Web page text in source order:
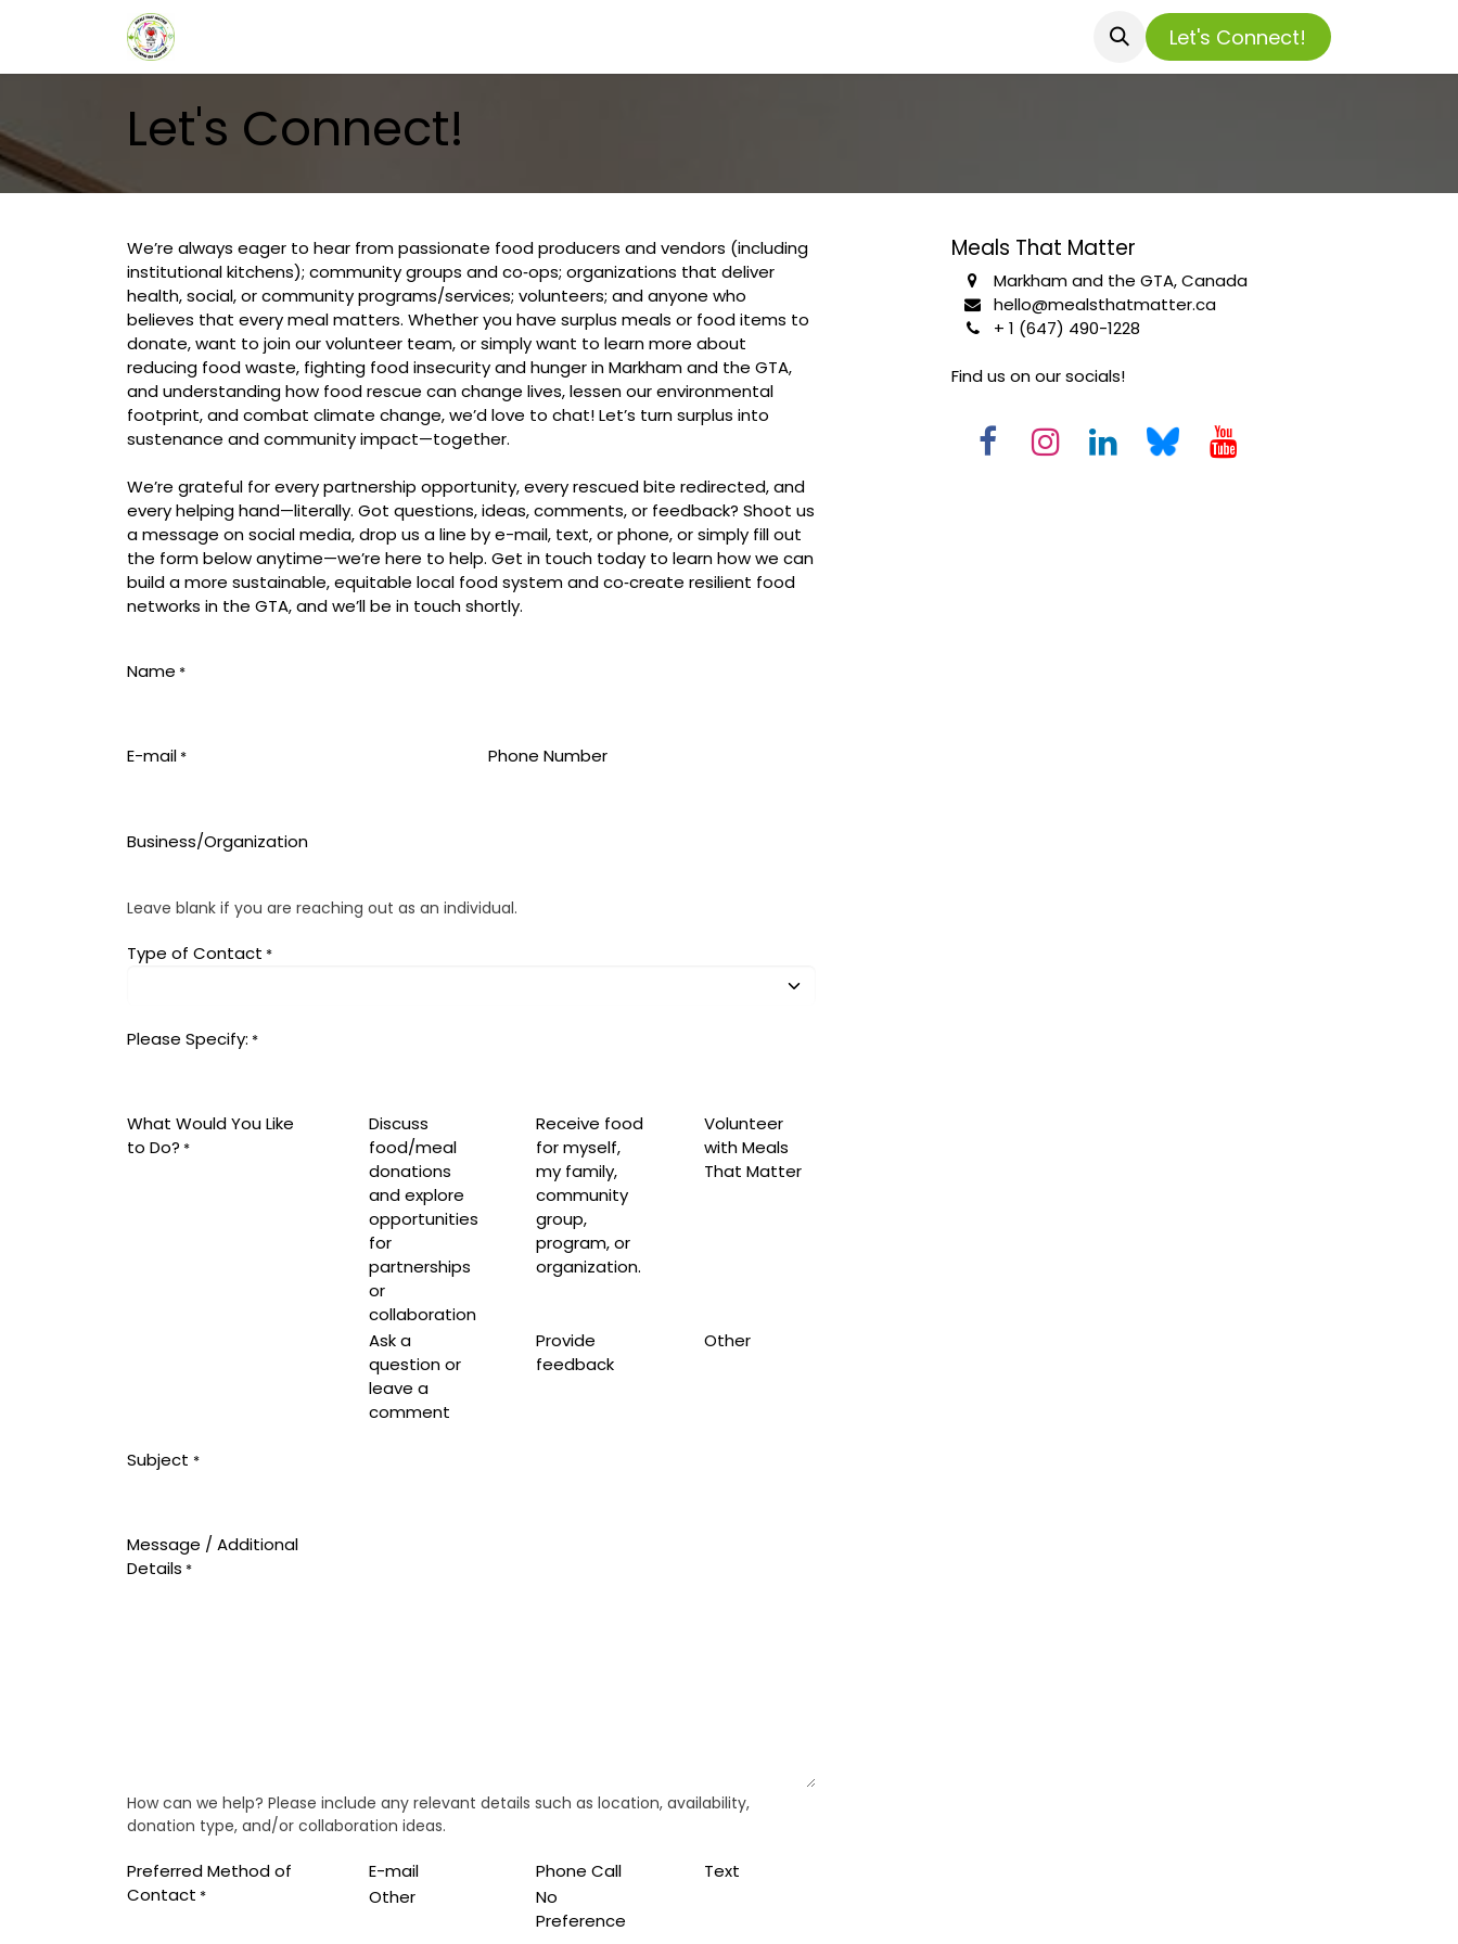
​​​​​​Let's Connect!
Let's Connect!
We’re always eager to hear from passionate food producers and vendors (including
institutional kitchens); community groups and co‑ops; organizations that deliver
health, social, or community programs/services; volunteers; and anyone who
believes that every meal matters. Whether you have surplus meals or food items to
donate, want to join our volunteer team, or simply want to learn more about
reducing food waste, fighting food insecurity and hunger in Markham and the GTA,
and understanding how food rescue can change lives, lessen our environmental
footprint, and combat climate change, we’d love to chat! Let’s turn surplus into
sustenance and community impact—together.
We’re grateful for every partnership opportunity, every rescued bite redirected, and
every helping hand—literally. Got questions, ideas, comments, or feedback? Shoot us
a message on social media, drop us a line by e-mail, text, or phone, or simply fill out
the form below anytime—we’re here to help. Get in touch today to learn how we can
build a more sustainable, equitable local food system and co‑create resilient food
networks in the GTA, and we’ll be in touch shortly.
Name *
E-mail * Phone Number
Business/Organization
Leave blank if you are reaching out as an individual.
Type of Contact *
Please Specify: *
What Would You Like
to Do? *
Discuss
food/meal
donations
and explore
opportunities
for
partnerships
or
collaboration
Receive food
for myself,
my family,
community
group,
program, or
organization.
Volunteer
with Meals
That Matter
Ask a
question or
leave a
comment
Provide
feedback
Other
Subject *
Message / Additional
Details *
How can we help? Please include any relevant details such as location, availability,
donation type, and/or collaboration ideas.
Preferred Method of
Contact *
E-mail Phone Call
Text
Other
No
Preference
Meals That Matter
Markham and the GTA, Canada
hello@mealsthatmatter.ca
+ 1 (647) 490-1228
Find us on our socials!